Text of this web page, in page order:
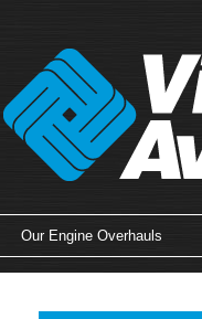
Our Engine Overhauls